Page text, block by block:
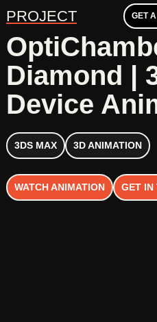
GET
PROJECT
Diamond |
Device
WATCH ANIMATION GET IN
3DS MAX 3D ANIMATION